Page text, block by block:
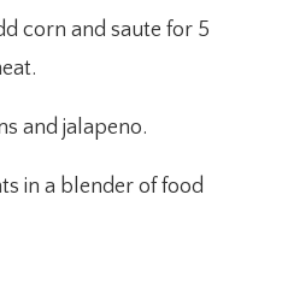
corn and saute for 5
and jalapeno.
in a blender of food